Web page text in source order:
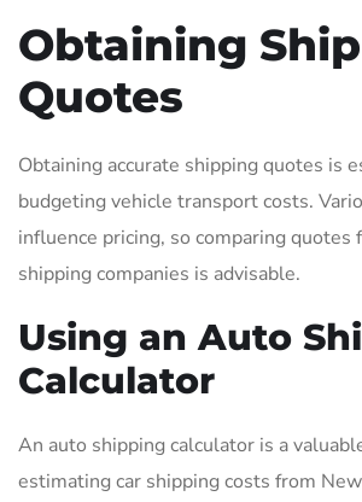
Obtaining
Quotes
Obtaining accurate shipping quotes is
budgeting vehicle transport costs.
influence pricing, so comparing
shipping companies is advisable.
Using an Auto
Calculator
An auto shipping calculator is a
estimating car shipping costs from